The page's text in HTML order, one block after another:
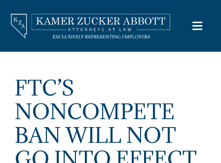
FTC’S
NONCOMPETE
BAN WILL NOT